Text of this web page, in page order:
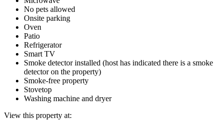
No pets allowed
Onsite parking
Oven
Patio
Refrigerator
Smart TV
Smoke detector installed (host has indicated there is a smoke
detector on the property)
Smoke-free property
Stovetop
Washing machine and dryer
View this property at: